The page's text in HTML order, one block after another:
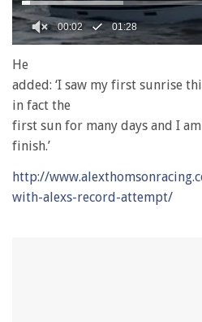
seconds
1
minute,
seconds
00:02 01:28
He
added: ‘I saw my first sunrise
in fact the
first sun for many days and I
finish.’
http://
with-alexs-record-attempt/